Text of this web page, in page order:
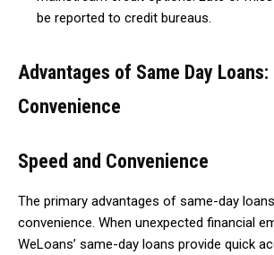
be reported to credit bureaus.
Advantages of Same Day Loans:
Convenience
Speed and Convenience
The primary advantages of same-day
convenience. When unexpected financial
WeLoans’ same-day loans provide quick